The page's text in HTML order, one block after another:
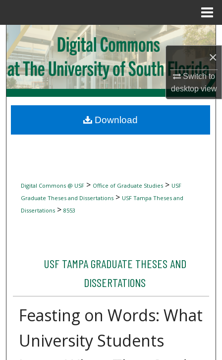
×
Switch to
desktopview
Search
Browse Collections
My Account
Digital Commons Network™
Digital Commons @ USF> Office of Graduate Studies> USF
Graduate Theses and Dissertations> USF Tampa Theses and
Dissertations> 8553
USF TAMPA GRADUATE THESES AND
DISSERTATIONS
Feasting on Words: What
University Students
Download